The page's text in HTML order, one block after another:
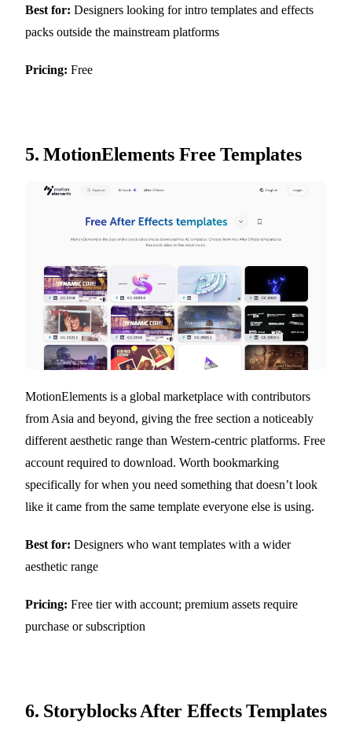
Best for: Designers looking for intro templates and effects
packs outside the mainstream platforms
Pricing: Free
5.MotionElements Free Templates
MotionElements is a global marketplace with contributors
from Asia and beyond, giving the free section a noticeably
different aesthetic range than Western-centric platforms. Free
account required to download. Worth bookmarking
specifically for when you need something that doesn’t look
like it came from the same template everyone else is using.
Best for: Designers who want templates with a wider
aesthetic range
Pricing: Free tier with account; premium assets require
purchase or subscription
6. Storyblocks After Effects Templates